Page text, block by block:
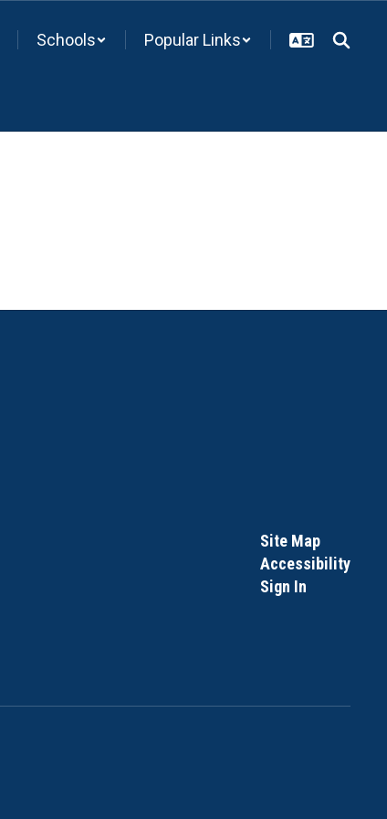
Schools Popular Links
Site Map
Accessibility
Sign In